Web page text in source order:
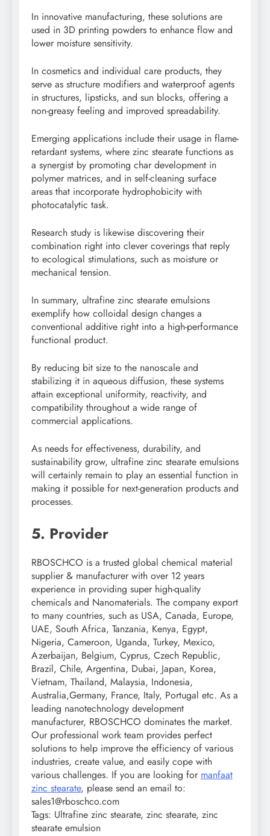
In innovative manufacturing, these solutions are
used in 3D printing powders to enhance flow and
lower moisture sensitivity.
In cosmetics and individual care products, they
serve as structure modifiers and waterproof agents
in structures, lipsticks, and sun blocks, offering a
non-greasy feeling and improved spreadability.
Emerging applications include their usage in flame-
retardant systems, where zinc stearate functions as
a synergist by promoting char development in
polymer matrices, and in self-cleaning surface
areas that incorporate hydrophobicity with
photocatalytic task.
Research study is likewise discovering their
combination right into clever coverings that reply
to ecological stimulations, such as moisture or
mechanical tension.
In summary, ultrafine zinc stearate emulsions
exemplify how colloidal design changes a
conventional additive right into a high-performance
functional product.
By reducing bit size to the nanoscale and
stabilizing it in aqueous diffusion, these systems
attain exceptional uniformity, reactivity, and
compatibility throughout a wide range of
commercial applications.
As needs for effectiveness, durability, and
sustainability grow, ultrafine zinc stearate emulsions
will certainly remain to play an essential function in
making it possible for next-generation products and
processes.
5. Provider
RBOSCHCO is a trusted global chemical material
supplier & manufacturer with over 12 years
experience in providing super high-quality
chemicals and Nanomaterials. The company export
to many countries, such as USA, Canada, Europe,
UAE, South Africa, Tanzania, Kenya, Egypt,
Nigeria, Cameroon, Uganda, Turkey, Mexico,
Azerbaijan, Belgium, Cyprus, Czech Republic,
Brazil, Chile, Argentina, Dubai, Japan, Korea,
Vietnam, Thailand, Malaysia, Indonesia,
Australia,Germany, France, Italy, Portugal etc. As a
leading nanotechnology development
manufacturer, RBOSCHCO dominates the market.
Our professional work team provides perfect
solutions to help improve the efficiency of various
industries, create value, and easily cope with
various challenges. If you are looking for manfaat
zinc stearate, please send an email to:
sales1@rboschco.com
Tags: Ultrafine zinc stearate, zinc stearate, zinc
stearate emulsion